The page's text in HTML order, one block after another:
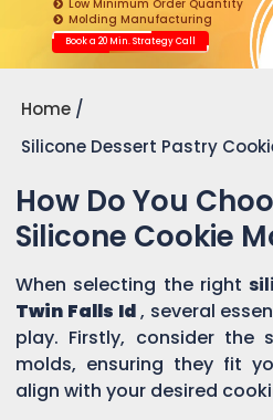
Low Minimum Order Quantity
Molding Manufacturing
Book a 20 Min. Strategy Call
Home
Silicone Dessert Pastry
How Do You
Silicone Cookie
When selecting the right
Twin Falls Id, several
play. Firstly, consider the
molds, ensuring they fit
align with your desired